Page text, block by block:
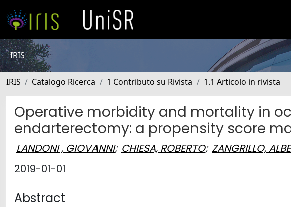
IRIS
IRIS Catalogo Ricerca 1 Contributo su Rivista 1.1 Articolo in rivista
Operative morbidity and mortality in
endarterectomy: a propensity score
LANDONI , GIOVANNI; CHIESA, ROBERTO; ZANGRILLO,
2019-01-01
Abstract